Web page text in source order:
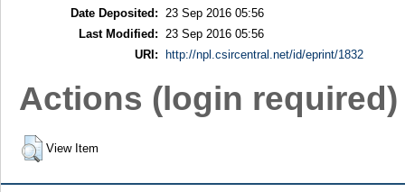
Date Deposited:
23 Sep 2016 05:56
Last Modified:
23 Sep 2016 05:56
URI:
http://npl.csircentral.net/id/eprint/1832
Actions (login required)
View Item